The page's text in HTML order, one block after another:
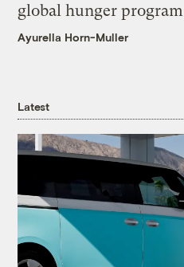
global hunger program
Ayurella Horn-Muller
Latest